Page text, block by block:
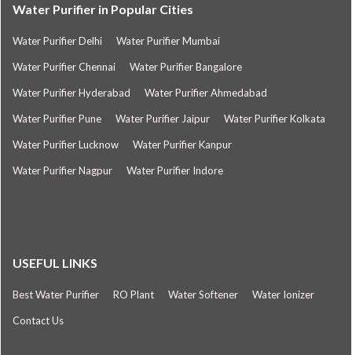
Water Purifier in Popular Cities
Water Purifier Delhi Water Purifier Mumbai
Water Purifier Chennai Water Purifier Bangalore
Water Purifier Hyderabad Water Purifier Ahmedabad
Water Purifier Pune Water Purifier Jaipur Water Purifier Kolkata
Water Purifier Lucknow Water Purifier Kanpur
Water Purifier Nagpur Water Purifier Indore
USEFUL LINKS
Best Water Purifier RO Plant Water Softener Water Ionizer
Contact Us